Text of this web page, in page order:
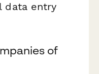
data entry
of